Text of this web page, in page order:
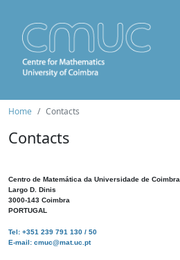
Home Contacts
Contacts
Centro de Matemática da Universidade de Coimbra
Largo D. Dinis
3000-143 Coimbra
PORTUGAL
Tel: +351 239 791 130 / 50
E-mail: cmuc@mat.uc.pt